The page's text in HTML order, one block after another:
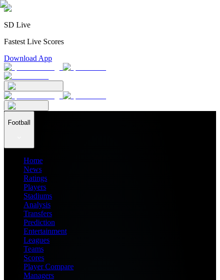
SD Live
Fastest Live Scores
Download App
Football
Home
News
Ratings
Players
Stadiums
Analysis
Transfers
Prediction
Entertainment
Leagues
Teams
Scores
Player Compare
Managers